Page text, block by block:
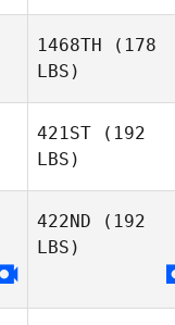
Yves
1468TH (178
LBS)
421ST (192
LBS)
Adam
422ND (192
LBS)